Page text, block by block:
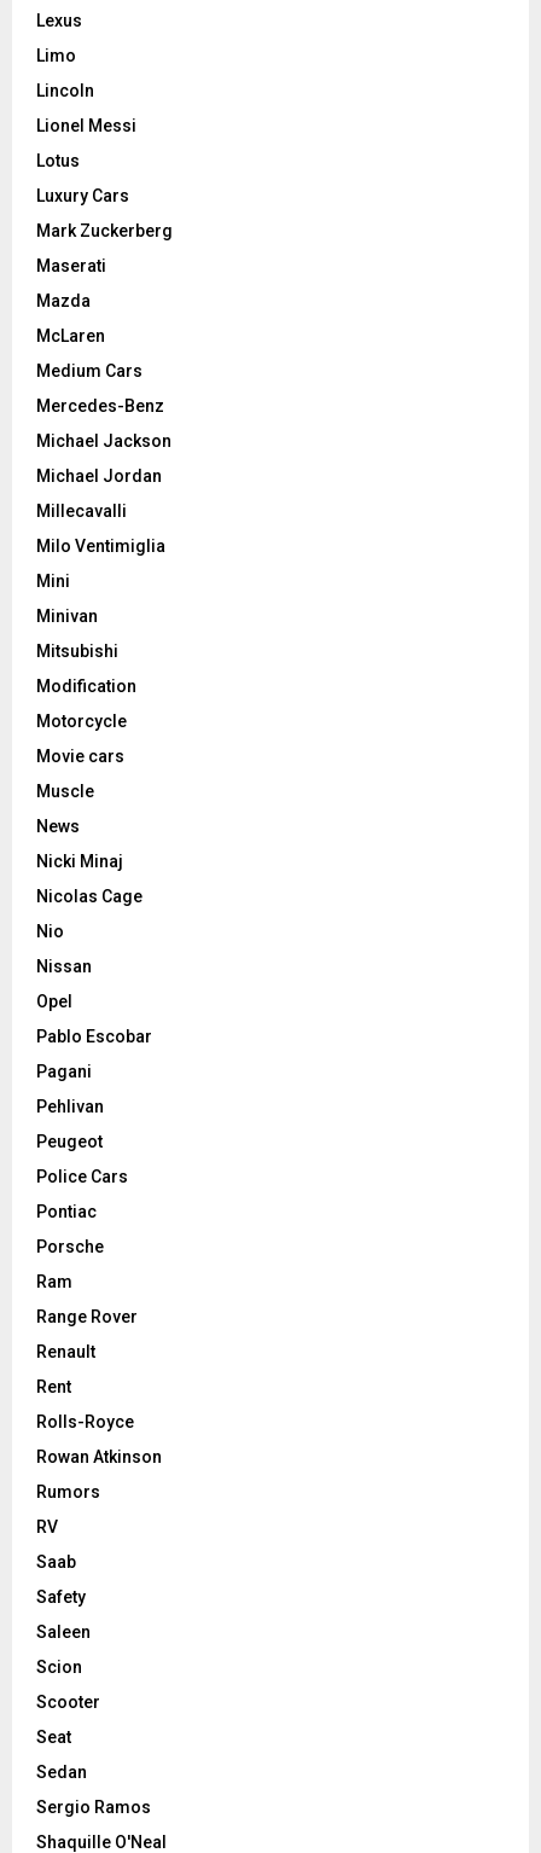
Lexus
Limo
Lincoln
Lionel Messi
Lotus
Luxury Cars
Mark Zuckerberg
Maserati
Mazda
McLaren
Medium Cars
Mercedes-Benz
Michael Jackson
Michael Jordan
Millecavalli
Milo Ventimiglia
Mini
Minivan
Mitsubishi
Modification
Motorcycle
Movie cars
Muscle
News
Nicki Minaj
Nicolas Cage
Nio
Nissan
Opel
Pablo Escobar
Pagani
Pehlivan
Peugeot
Police Cars
Pontiac
Porsche
Ram
Range Rover
Renault
Rent
Rolls-Royce
Rowan Atkinson
Rumors
RV
Saab
Safety
Saleen
Scion
Scooter
Seat
Sedan
Sergio Ramos
Shaquille O'Neal